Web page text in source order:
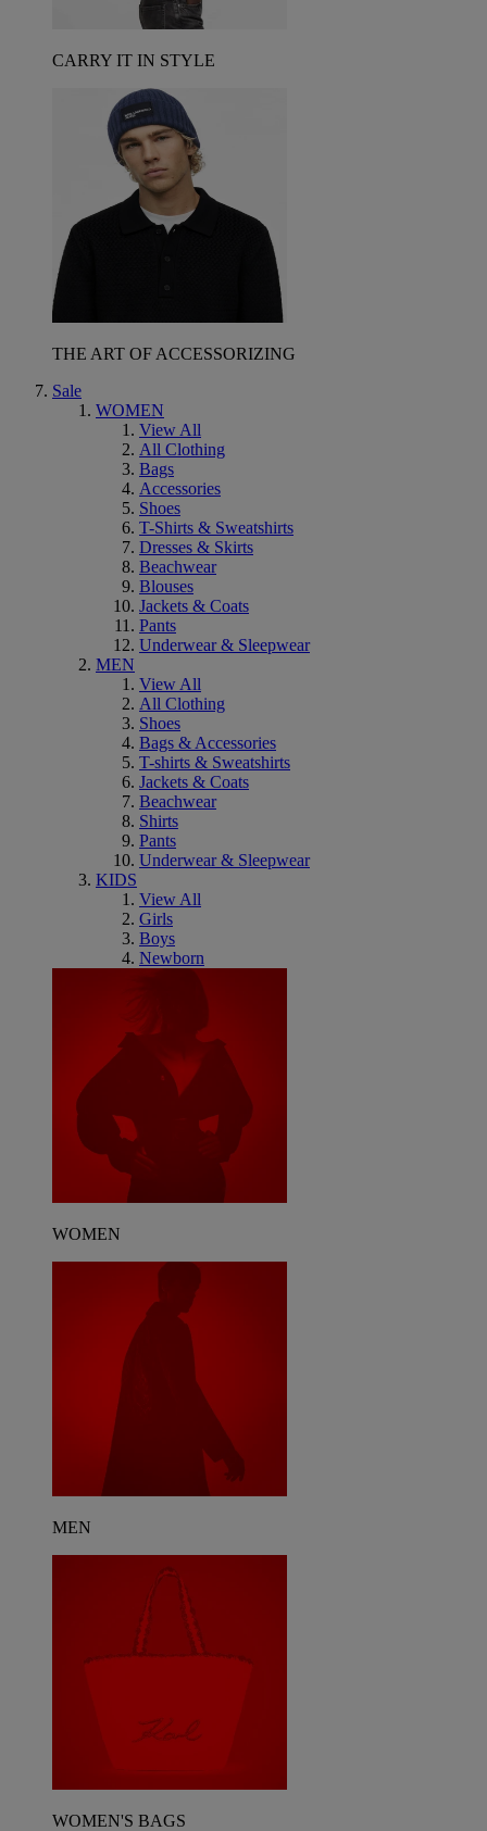
CARRY IT IN STYLE
THE ART OF ACCESSORIZING
Sale
WOMEN
View All
All Clothing
Bags
Accessories
Shoes
T-Shirts & Sweatshirts
Dresses & Skirts
Beachwear
Blouses
Jackets & Coats
Pants
Underwear & Sleepwear
MEN
View All
All Clothing
Shoes
Bags & Accessories
T-shirts & Sweatshirts
Jackets & Coats
Beachwear
Shirts
Pants
Underwear & Sleepwear
KIDS
View All
Girls
Boys
Newborn
WOMEN
MEN
WOMEN'S BAGS